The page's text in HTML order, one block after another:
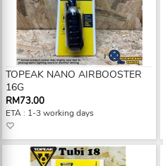
TOPEAK NANO AIRBOOSTER
16G
RM73.00
ETA : 1-3 working days